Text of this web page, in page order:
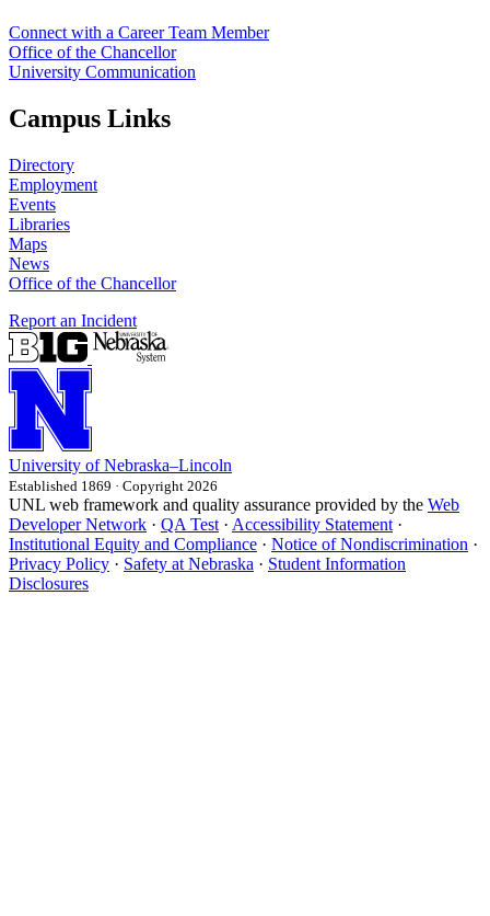
Connect with a Career Team Member
Office of the Chancellor
University Communication
Campus Links
Directory
Employment
Events
Libraries
Maps
News
Office of the Chancellor
Report an Incident
University of Nebraska–Lincoln
Established 1869 · Copyright 2026
UNL web framework and quality assurance provided by the Web
Developer Network · QA Test · Accessibility Statement ·
Institutional Equity and Compliance · Notice of Nondiscrimination ·
Privacy Policy · Safety at Nebraska · Student Information
Disclosures